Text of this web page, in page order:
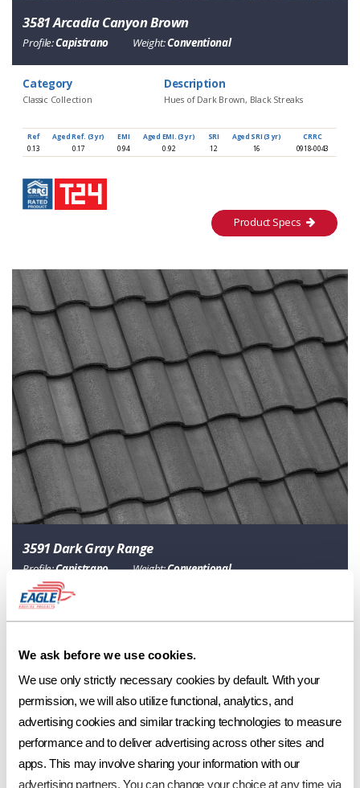
We ask before we use cookies.
We use only strictly necessary cookies by default. With your
permission, we will also utilize functional, analytics, and
advertising cookies and similar tracking technologies to measure
performance and to deliver advertising across other sites and
apps. This may involve sharing your information with our
advertising partners. You can change your choice at any time via
3581 Arcadia Canyon Brown
Profile:Capistrano Weight:Conventional
Category
Classic Collection
Description
Hues of Dark Brown, Black Streaks
Ref Aged Ref. (3 yr) EMI Aged EMI. (3 yr) SRI Aged SRI (3 yr)
CRRC
0.13
0.17 0.94 0.92 12 16 0918-0043
Product Specs
3591 Dark Gray Range
Profile:Capistrano Weight:Conventional
Category
Classic Collection Range of Dark Charcoal
Ref Aged Ref. (3 yr) EMI Aged EMI. (3 yr)
0.14
0.13
Product Specs